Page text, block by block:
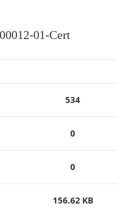
01-Cert
534
0
0
156.62 KB